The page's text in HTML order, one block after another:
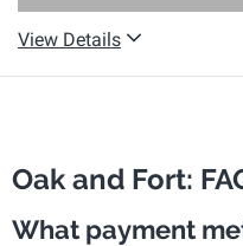
View Details
Oak and Fort:
What payment